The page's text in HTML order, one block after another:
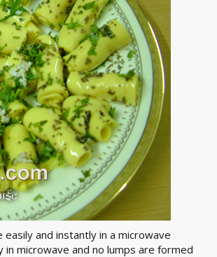
and instantly in a microwave
microwave and no lumps are formed